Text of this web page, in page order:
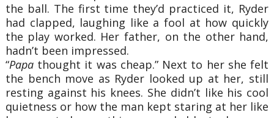
the ball. The first time they’d practiced it, Ryder
had clapped, laughing like a fool at how quickly
the play worked. Her father, on the other hand,
hadn’t been impressed.
“Papathought it was cheap.” Next to her she felt
the bench move as Ryder looked up at her, still
resting against his knees. She didn’t like his cool
quietness or how the man kept staring at her like